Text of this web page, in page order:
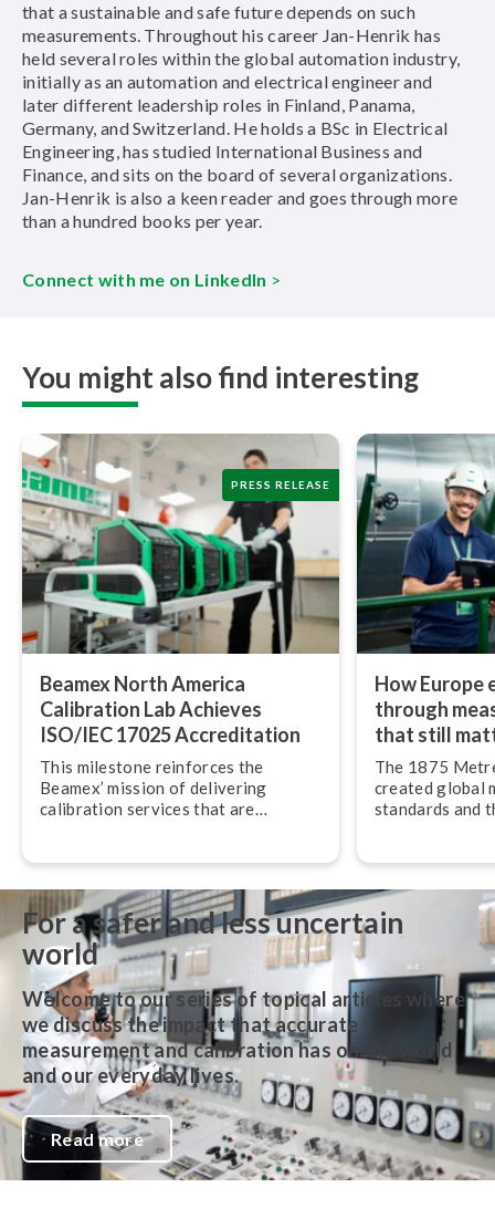
that a sustainable and safe future depends on such
measurements. Throughout his career Jan-Henrik has
held several roles within the global automation industry,
initially as an automation and electrical engineer and
later different leadership roles in Finland, Panama,
Germany, and Switzerland. He holds a BSc in Electrical
Engineering, has studied International Business and
Finance, and sits on the board of several organizations.
Jan-Henrik is also a keen reader and goes through more
than a hundred books per year.
Connect with me on LinkedIn >
You might also find interesting
PRESS RELEASE
Beamex North America
Calibration Lab Achieves
ISO/IEC 17025 Ac­cred­i­ta­tion
This milestone reinforces the
Beamex’ mission of delivering
calibration services that are
recognized best practices.
How
through
that still
The 1875
created global
standards and
For a safer and less uncertain
world
Welcome to our series of topical articles where
we discuss the impact that accurate
measurement and calibration has on the world
and our everyday lives.
Read more